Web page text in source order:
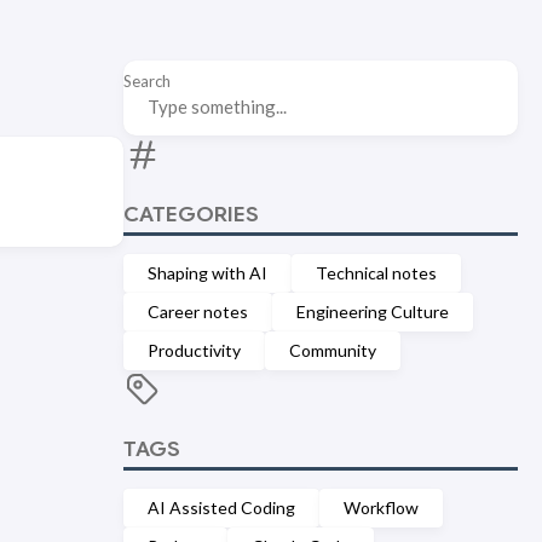
Search
CATEGORIES
Shaping with AI
Technical notes
Career notes
Engineering Culture
Productivity
Community
TAGS
AI Assisted Coding
Workflow